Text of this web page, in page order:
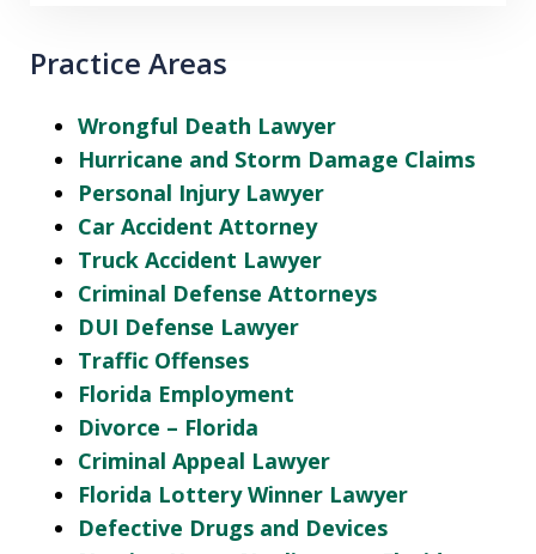
Practice Areas
Wrongful Death Lawyer
Hurricane and Storm Damage Claims
Personal Injury Lawyer
Car Accident Attorney
Truck Accident Lawyer
Criminal Defense Attorneys
DUI Defense Lawyer
Traffic Offenses
Florida Employment
Divorce – Florida
Criminal Appeal Lawyer
Florida Lottery Winner Lawyer
Defective Drugs and Devices